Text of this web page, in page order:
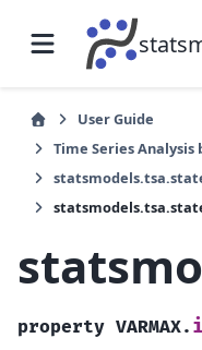
User Guide
Time Series Analysis
property VARMAX.